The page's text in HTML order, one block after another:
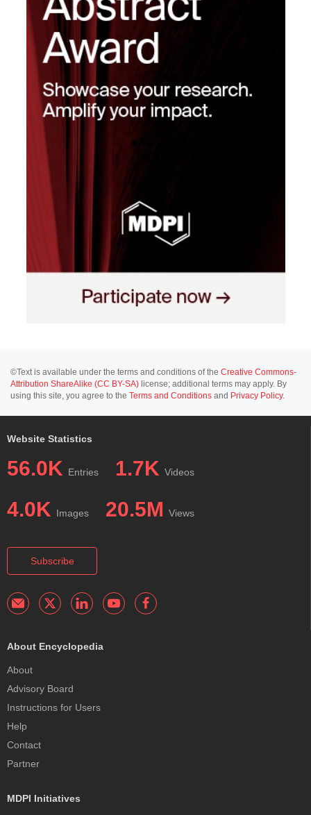
©Text is available under the terms and conditions of the Creative Commons-
Attribution ShareAlike (CC BY-SA) license; additional terms may apply. By
using this site, you agree to the Terms and Conditions and Privacy Policy.
Website Statistics
56.0K Entries 1.7K Videos
4.0K Images 20.5M Views
Subscribe
About Encyclopedia
About
Advisory Board
Instructions for Users
Help
Contact
Partner
MDPI Initiatives